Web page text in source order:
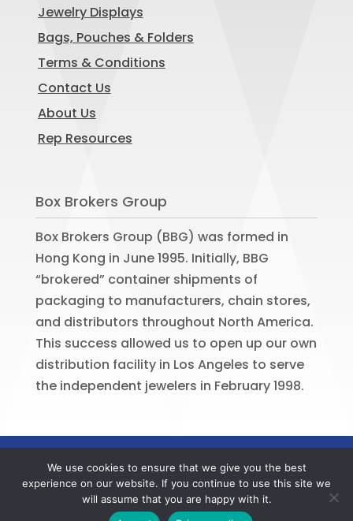
Contact us now to register your BBG online account
Jewelry Displays
Bags, Pouches & Folders
Terms & Conditions
Contact Us
About Us
Rep Resources
Box Brokers Group
Box Brokers Group (BBG) was formed in
Hong Kong in June 1995. Initially, BBG
“brokered” container shipments of
packaging to manufacturers, chain stores,
and distributors throughout North America.
This success allowed us to open up our own
distribution facility in Los Angeles to serve
the independent jewelers in February 1998.
reserved. Website byPortside Marketing,
We use cookies to ensure that we give you the best
experience on our website. If you continue to use this site we
will assume that you are happy with it.